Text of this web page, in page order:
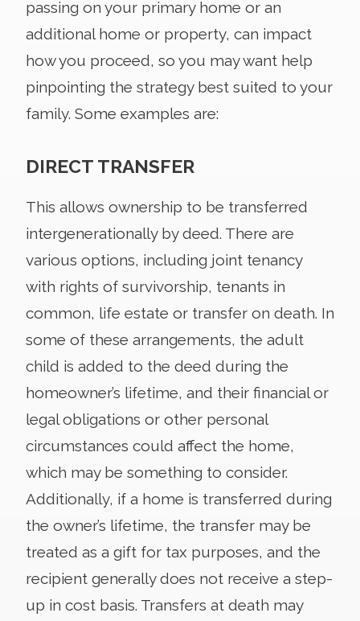
passing on your primary home or an
additional home or property, can impact
how you proceed, so you may want help
pinpointing the strategy best suited to your
family. Some examples are:
DIRECT TRANSFER
This allows ownership to be transferred
intergenerationally by deed. There are
various options, including joint tenancy
with rights of survivorship, tenants in
common, life estate or transfer on death. In
some of these arrangements, the adult
child is added to the deed during the
homeowner’s lifetime, and their financial or
legal obligations or other personal
circumstances could affect the home,
which may be something to consider.
Additionally, if a home is transferred during
the owner’s lifetime, the transfer may be
treated as a gift for tax purposes, and the
recipient generally does not receive a step-
up in cost basis. Transfers at death may